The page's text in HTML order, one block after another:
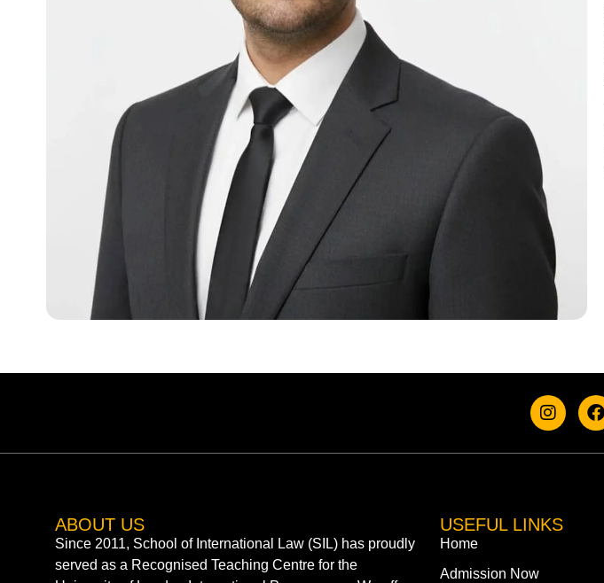
ABOUT US
Since 2011, School of International Law (SIL) has proudly
served as a Recognised Teaching Centre for the
USEFUL LINKS
Home
Admission Now